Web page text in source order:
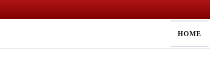
HOME